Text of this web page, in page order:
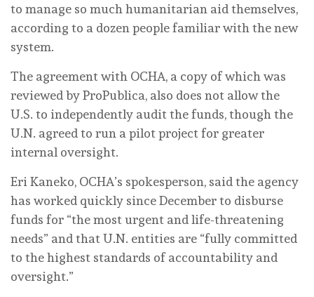
to manage so much humanitarian aid themselves,
according to a dozen people familiar with the new
system.
The agreement with OCHA, a copy of which was
reviewed by ProPublica, also does not allow the
U.S. to independently audit the funds, though the
U.N. agreed to run a pilot project for greater
internal oversight.
Eri Kaneko, OCHA’s spokesperson, said the agency
has worked quickly since December to disburse
funds for “the most urgent and life-threatening
needs” and that U.N. entities are “fully committed
to the highest standards of accountability and
oversight.”